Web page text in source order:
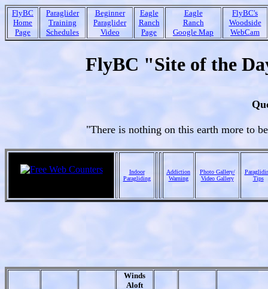
FlyBC
Home
Page
Paraglider
Training
Schedules
Beginner
Paraglider
Video
Eagle
Ranch
Page
Eagle
Ranch
Google Map
FlyBC's
Woodside
WebCam
FlyBC "Site of the
"There is nothing on this earth more to
Indoor
Paragliding
Addiction
Warning
Photo Gallery/
Video Gallery
Tips
Winds
Aloft